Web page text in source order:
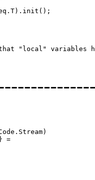
"local" variables
=